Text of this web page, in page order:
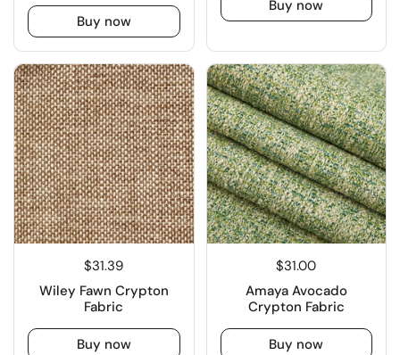
Buy now
Buy now
$31.39
Wiley Fawn Crypton
Fabric
Buy now
$31.00
Amaya Avocado
Crypton Fabric
Buy now